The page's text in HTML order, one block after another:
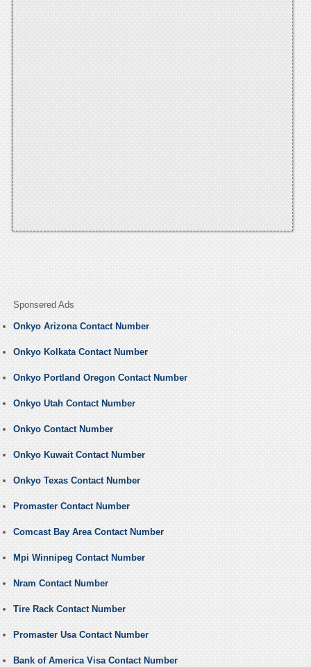
Sponsered Ads
Onkyo Arizona Contact Number
Onkyo Kolkata Contact Number
Onkyo Portland Oregon Contact Number
Onkyo Utah Contact Number
Onkyo Contact Number
Onkyo Kuwait Contact Number
Onkyo Texas Contact Number
Promaster Contact Number
Comcast Bay Area Contact Number
Mpi Winnipeg Contact Number
Nram Contact Number
Tire Rack Contact Number
Promaster Usa Contact Number
Bank of America Visa Contact Number